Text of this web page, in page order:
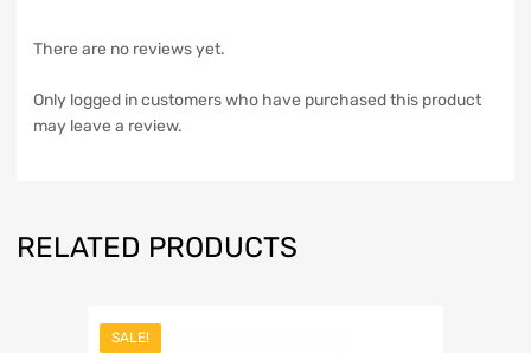
There are no reviews yet.
Only logged in customers who have purchased this product
may leave a review.
RELATED PRODUCTS
SALE!